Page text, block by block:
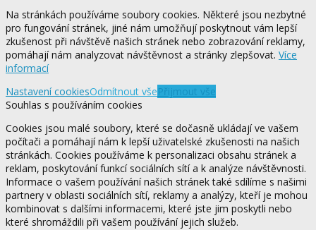
Na stránkách používáme soubory cookies. Některé jsou nezbytné
pro fungování stránek, jiné nám umožňují poskytnout vám lepší
zkušenost při návštěvě našich stránek nebo zobrazování reklamy,
pomáhají nám analyzovat návštěvnost a stránky zlepšovat. Více
informací
Nastavení cookiesOdmítnout všePřijmout vše
Souhlas s používáním cookies
Cookies jsou malé soubory, které se dočasně ukládají ve vašem
počítači a pomáhají nám k lepší uživatelské zkušenosti na našich
stránkách. Cookies používáme k personalizaci obsahu stránek a
reklam, poskytování funkcí sociálních sítí a k analýze návštěvnosti.
Informace o vašem používání našich stránek také sdílíme s našimi
partnery v oblasti sociálních sítí, reklamy a analýzy, kteří je mohou
kombinovat s dalšími informacemi, které jste jim poskytli nebo
které shromáždili při vašem používání jejich služeb.